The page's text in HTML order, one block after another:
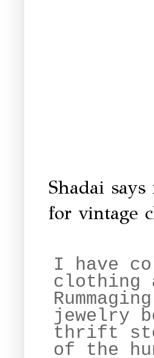
Shadai
for vintage
I have
clothing
jewelry
thrift
of the